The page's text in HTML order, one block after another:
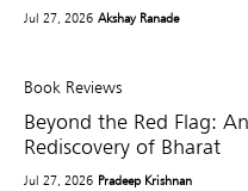
Jul 27, 2026 Akshay Ranade
Book Reviews
Beyond the Red Flag:
Rediscovery of Bharat
Jul 27, 2026 Pradeep Krishnan